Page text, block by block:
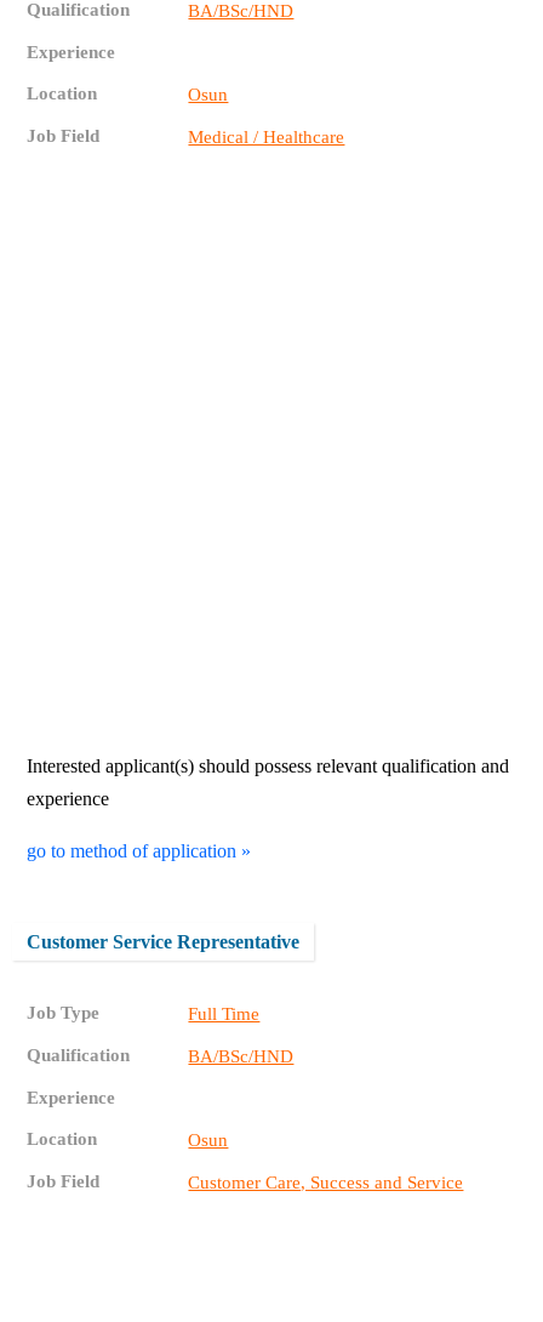
Qualification BA/BSc/HND
Experience
Location Osun
Job Field Medical / Healthcare
Interested applicant(s) should possess relevant qualification and
experience
go to method of application »
Customer Service Representative
Job Type Full Time
Qualification BA/BSc/HND
Experience
Location Osun
Job Field Customer Care, Success and Service